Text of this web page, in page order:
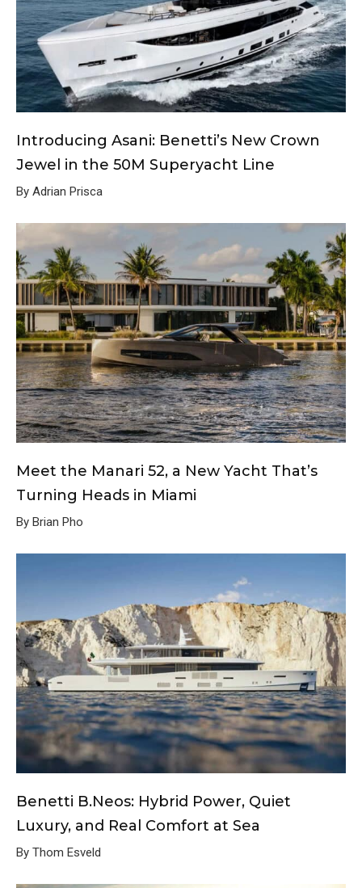
Introducing Asani: Benetti’s New Crown
Jewel in the 50M Superyacht Line
By Adrian Prisca
Meet the Manari 52, a New Yacht That’s
Turning Heads in Miami
By Brian Pho
Benetti B.Neos: Hybrid Power, Quiet
Luxury, and Real Comfort at Sea
By Thom Esveld